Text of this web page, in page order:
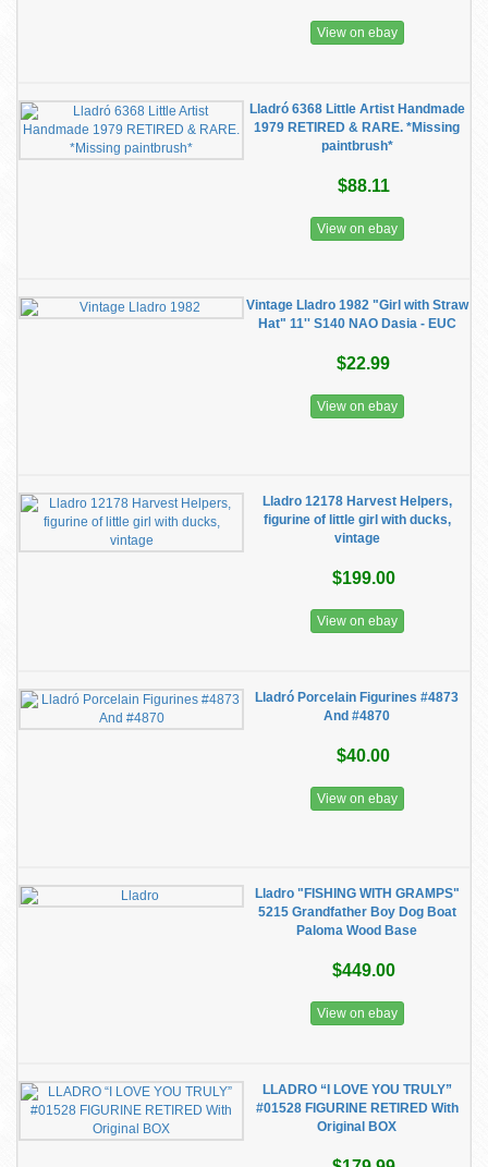
View on ebay
Lladró 6368 Little Artist Handmade
1979 RETIRED & RARE. *Missing
paintbrush*
$88.11
View on ebay
Vintage Lladro 1982 "Girl with Straw
Hat" 11'' S140 NAO Dasia - EUC
$22.99
View on ebay
Lladro 12178 Harvest Helpers,
figurine of little girl with ducks,
vintage
$199.00
View on ebay
Lladró Porcelain Figurines #4873
And #4870
$40.00
View on ebay
Lladro "FISHING WITH GRAMPS"
5215 Grandfather Boy Dog Boat
Paloma Wood Base
$449.00
View on ebay
LLADRO “I LOVE YOU TRULY”
#01528 FIGURINE RETIRED With
Original BOX